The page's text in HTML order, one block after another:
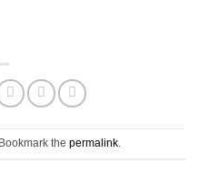
the permalink.